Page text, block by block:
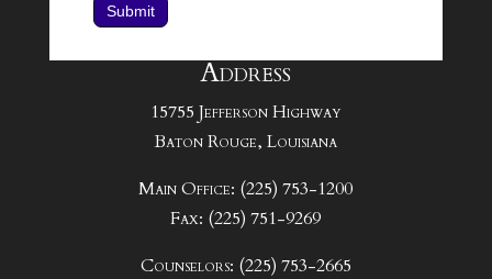
Submit
Address
15755 Jefferson Highway
Baton Rouge, Louisiana
Main Office: (225) 753-1200
Fax: (225) 751-9269
Counselors: (225) 753-2665